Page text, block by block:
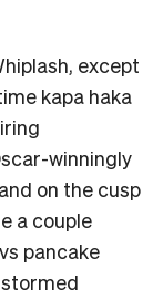
except
kapa haka
winningly
on the cusp
a couple
pancake